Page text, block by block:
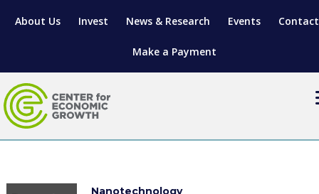
About Us Invest News & Research Events
Make a Payment
SITES & BUILDINGS
MANUFACTURING SOLUTIONS
Nanotechnology